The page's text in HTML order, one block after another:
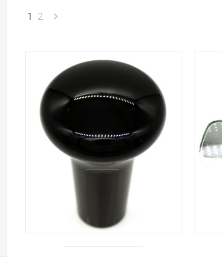
1 2